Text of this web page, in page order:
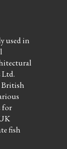
used in
Ltd.
British
for
fish